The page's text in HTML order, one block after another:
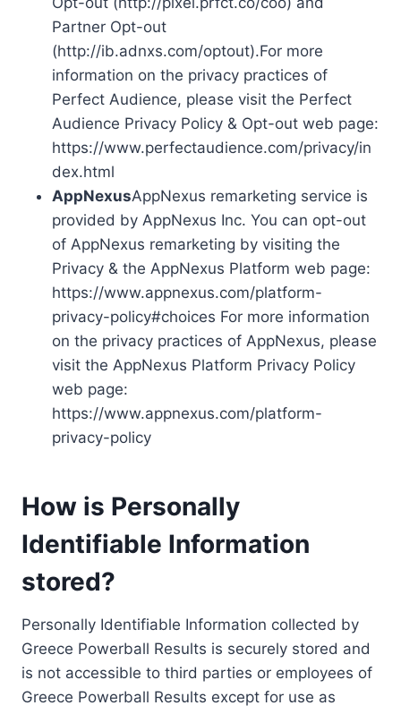
Partner Opt-out
(http://ib.adnxs.com/optout).For more
information on the privacy practices of
Perfect Audience, please visit the Perfect
Audience Privacy Policy & Opt-out web page:
https://www.perfectaudience.com/privacy/in
dex.html
AppNexusAppNexus remarketing service is
provided by AppNexus Inc. You can opt-out
of AppNexus remarketing by visiting the
Privacy & the AppNexus Platform web page:
https://www.appnexus.com/platform-
privacy-policy#choices For more information
on the privacy practices of AppNexus, please
visit the AppNexus Platform Privacy Policy
web page:
https://www.appnexus.com/platform-
privacy-policy
How is Personally
Identifiable Information
stored?
Personally Identifiable Information collected by
Greece Powerball Results is securely stored and
is not accessible to third parties or employees of
Greece Powerball Results except for use as